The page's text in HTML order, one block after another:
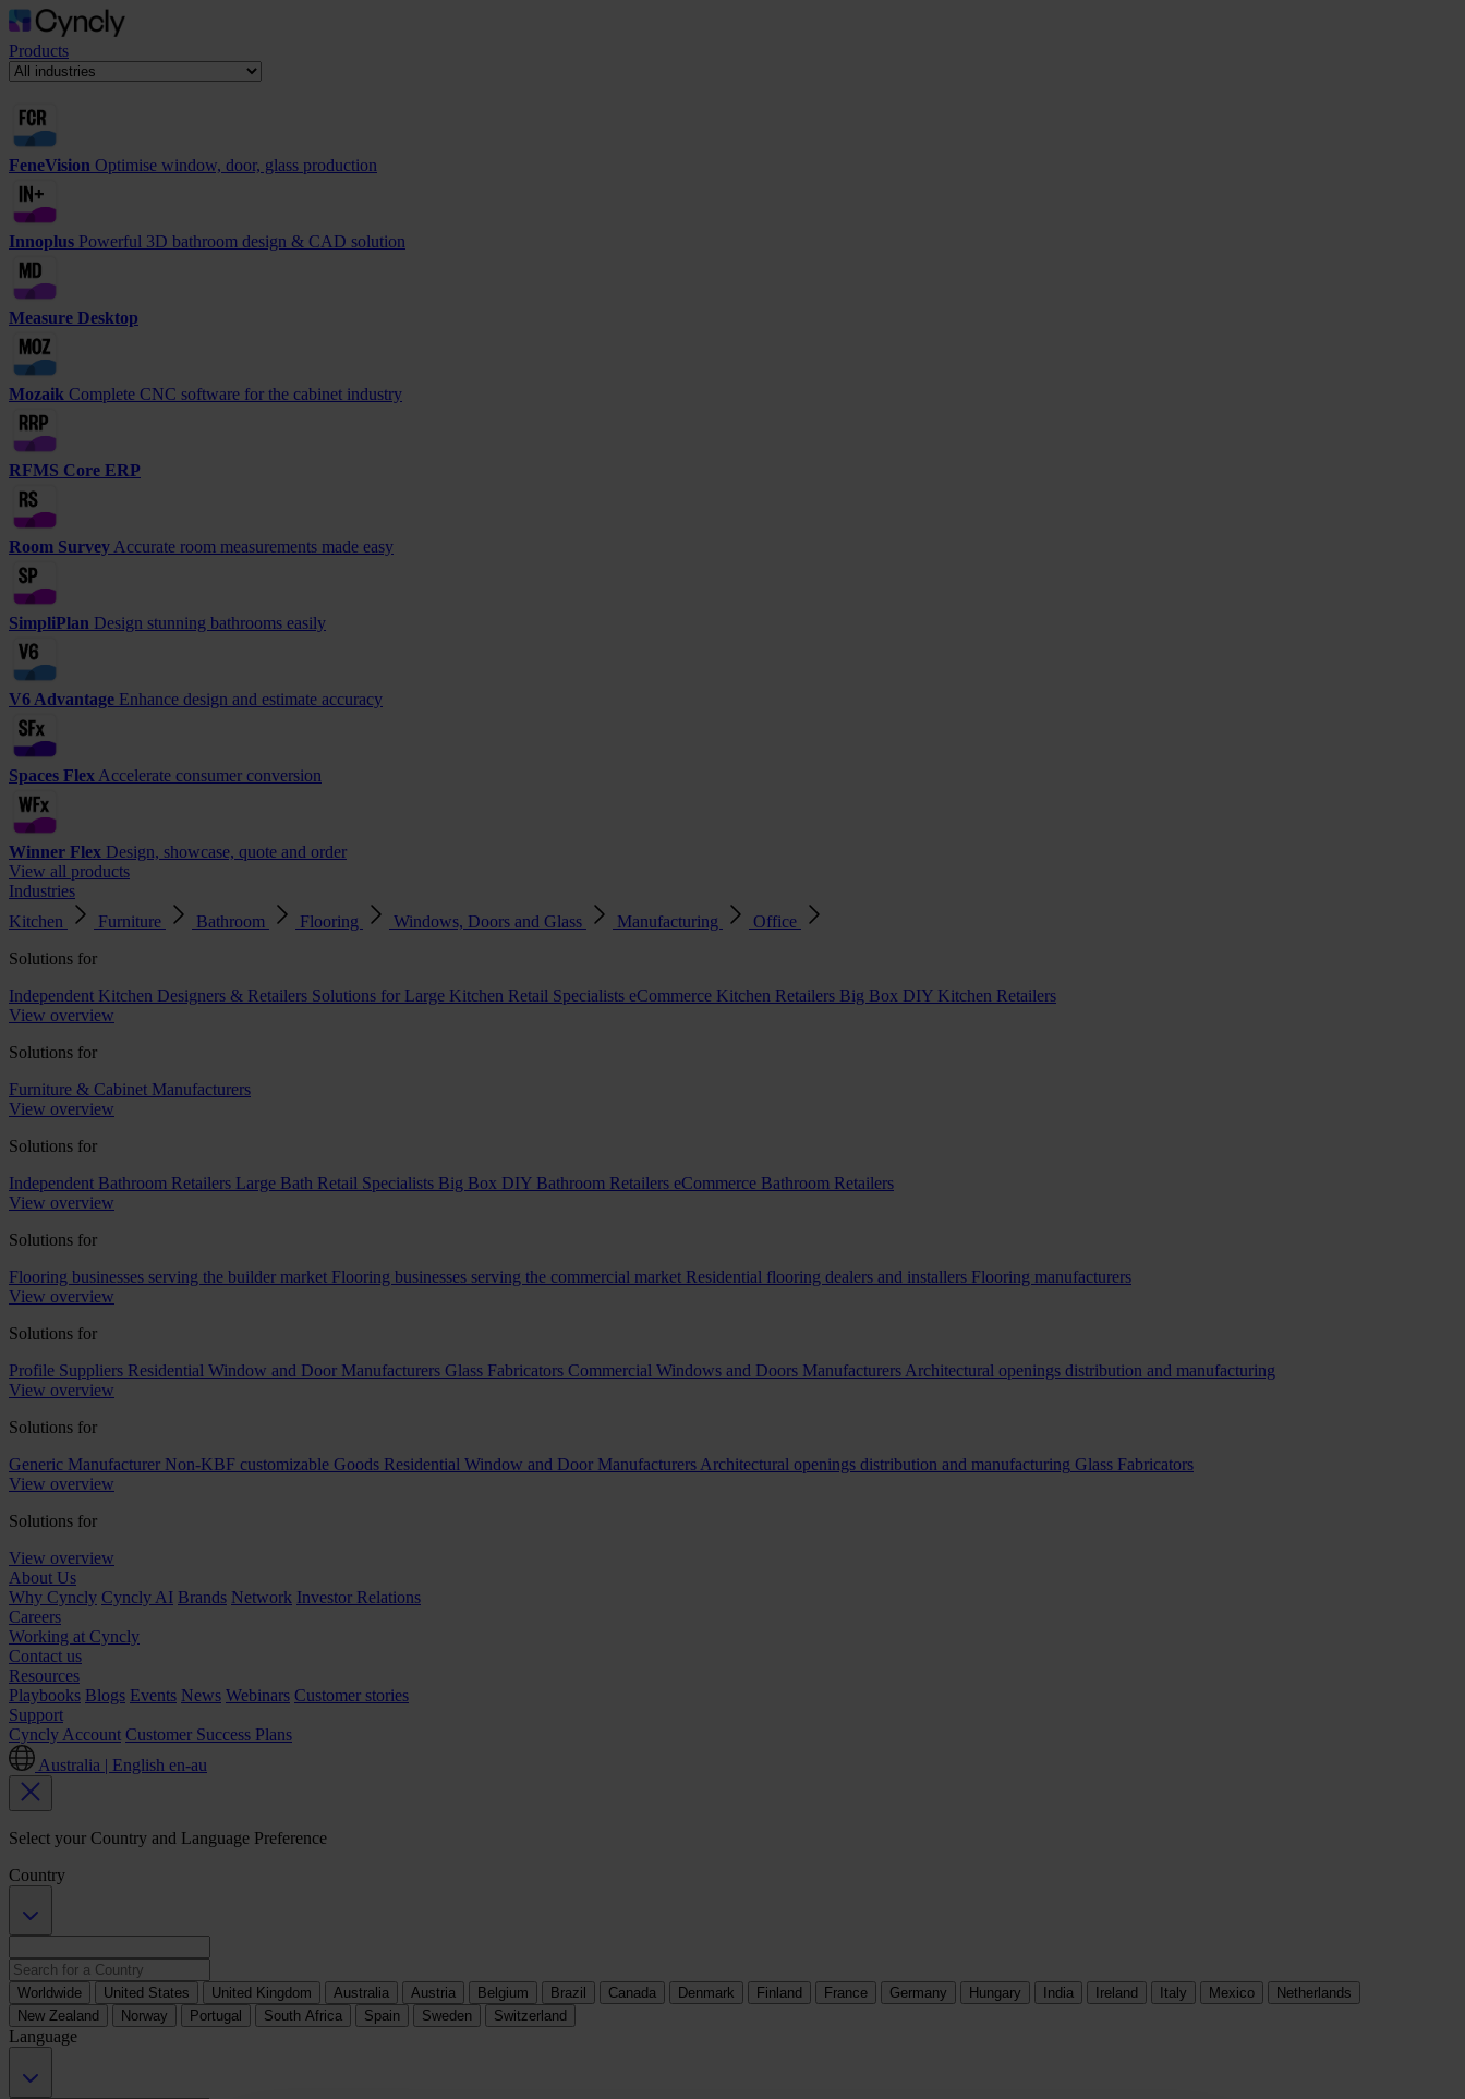
Products
FeneVision Optimise window, door, glass production
Innoplus Powerful 3D bathroom design & CAD solution
Measure Desktop
Mozaik Complete CNC software for the cabinet industry
RFMS Core ERP
Room Survey Accurate room measurements made easy
SimpliPlan Design stunning bathrooms easily
V6 Advantage Enhance design and estimate accuracy
Spaces Flex Accelerate consumer conversion
Winner Flex Design, showcase, quote and order
View all products
Industries
Kitchen
Furniture Bathroom Flooring Windows, Doors and Glass Manufacturing
Office
Solutions for
Independent Kitchen Designers & Retailers Solutions for Large Kitchen Retail Specialists eCommerce Kitchen Retailers Big Box DIY Kitchen Retailers
View overview
Solutions for
Furniture & Cabinet Manufacturers
View overview
Solutions for
Independent Bathroom Retailers Large Bath Retail Specialists Big Box DIY Bathroom Retailers eCommerce Bathroom Retailers
View overview
Solutions for
Flooring businesses serving the builder market Flooring businesses serving the commercial market Residential flooring dealers and installers Flooring manufacturers
View overview
Solutions for
Profile Suppliers Residential Window and Door Manufacturers Glass Fabricators Commercial Windows and Doors Manufacturers Architectural openings distribution and manufacturing
View overview
Solutions for
Generic Manufacturer Non-KBF customizable Goods Residential Window and Door Manufacturers Architectural openings distribution and manufacturing Glass Fabricators
View overview
Solutions for
View overview
About Us
Why Cyncly Cyncly AI Brands Network Investor Relations
Careers
Working at Cyncly
Contact us
Resources
Playbooks Blogs Events News Webinars Customer stories
Support
Cyncly Account Customer Success Plans
Australia | English en-au
Select your Country and Language Preference
Country
Worldwide United States United Kingdom Australia Austria Belgium Brazil Canada Denmark Finland France Germany Hungary India Ireland Italy Mexico
Netherlands
New Zealand
Norway Portugal South Africa Spain Sweden Switzerland
Language